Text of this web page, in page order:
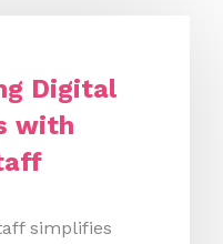
Digital
with
simplifies